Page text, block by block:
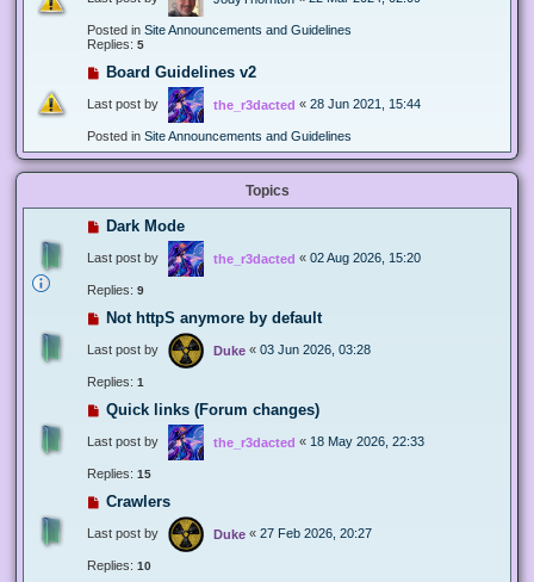
Posted in Site Announcements and Guidelines
Replies: 5
Board Guidelines v2
Last post by the_r3dacted « 28 Jun 2021, 15:44
Posted in Site Announcements and Guidelines
Topics
Dark Mode
Last post by the_r3dacted « 02 Aug 2026, 15:20
Replies: 9
Not httpS anymore by default
Last post by Duke « 03 Jun 2026, 03:28
Replies: 1
Quick links (Forum changes)
Last post by the_r3dacted « 18 May 2026, 22:33
Replies: 15
Crawlers
Last post by Duke « 27 Feb 2026, 20:27
Replies: 10